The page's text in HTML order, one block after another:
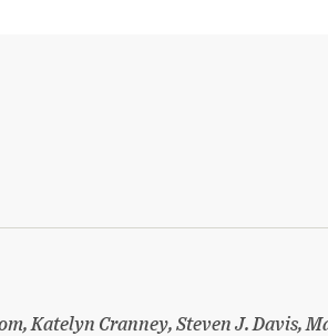
Katelyn Cranney, Steven J. Davis,